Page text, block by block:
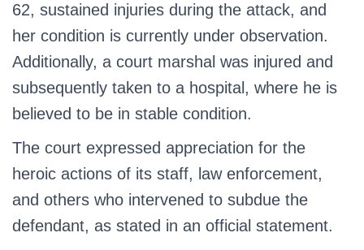
62, sustained injuries during the attack, and
her condition is currently under observation.
Additionally, a court marshal was injured and
subsequently taken to a hospital, where he is
believed to be in stable condition.
The court expressed appreciation for the
heroic actions of its staff, law enforcement,
and others who intervened to subdue the
defendant, as stated in an official statement.